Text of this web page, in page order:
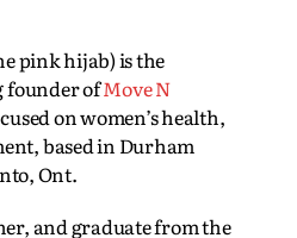
pink hijab) is the
founder ofMove N
on women’s health,
based in Durham
Ont.
and graduate from the